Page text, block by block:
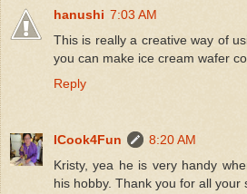
hanushi 7:03 AM
This is really a creative way of
you can make ice cream wafer
Reply
ICook4Fun
8:20 AM
Kristy, yea he is very handy
his hobby. Thank you for all your